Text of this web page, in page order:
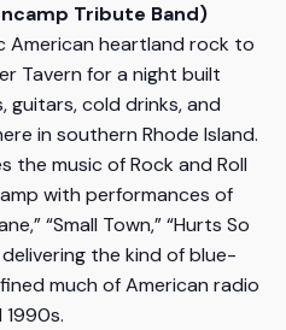
Tribute Band)
American heartland rock to
Tavern for a night built
guitars, cold drinks, and
in southern Rhode Island.
music of Rock and Roll
with performances of
“Small Town,” “Hurts So
delivering the kind of blue-
much of American radio